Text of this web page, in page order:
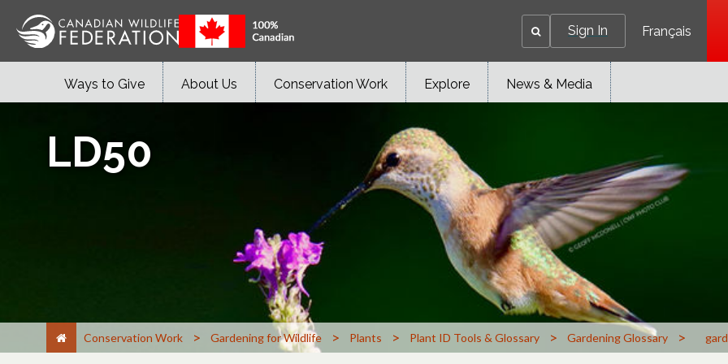
Sign In Français
Ways to Give About Us Conservation Work Explore News & Media
LD50
Conservation Work > Gardening for Wildlife > Plants > Plant ID Tools & Glossary > Gardening Glossary >